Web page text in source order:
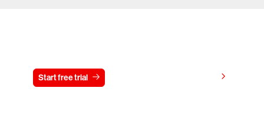
Start free trial